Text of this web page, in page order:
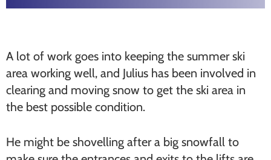
A lot of work goes into keeping the summer ski
area working well, and Julius has been involved in
clearing and moving snow to get the ski area in
the best possible condition.
He might be shovelling after a big snowfall to